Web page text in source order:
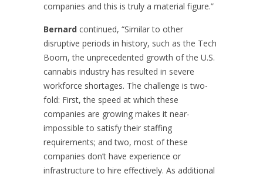
companies and this is truly a material figure.”
Bernard continued, “Similar to other
disruptive periods in history, such as the Tech
Boom, the unprecedented growth of the U.S.
cannabis industry has resulted in severe
workforce shortages. The challenge is two-
fold: First, the speed at which these
companies are growing makes it near-
impossible to satisfy their staffing
requirements; and two, most of these
companies don’t have experience or
infrastructure to hire effectively. As additional